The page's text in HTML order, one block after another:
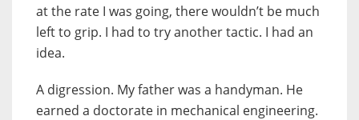
at the rate I was going, there wouldn’t be much
left to grip. I had to try another tactic. I had an
idea.
A digression. My father was a handyman. He
earned a doctorate in mechanical engineering.